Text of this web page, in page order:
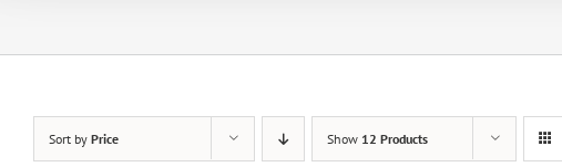
Sort by Price Show 12 Products